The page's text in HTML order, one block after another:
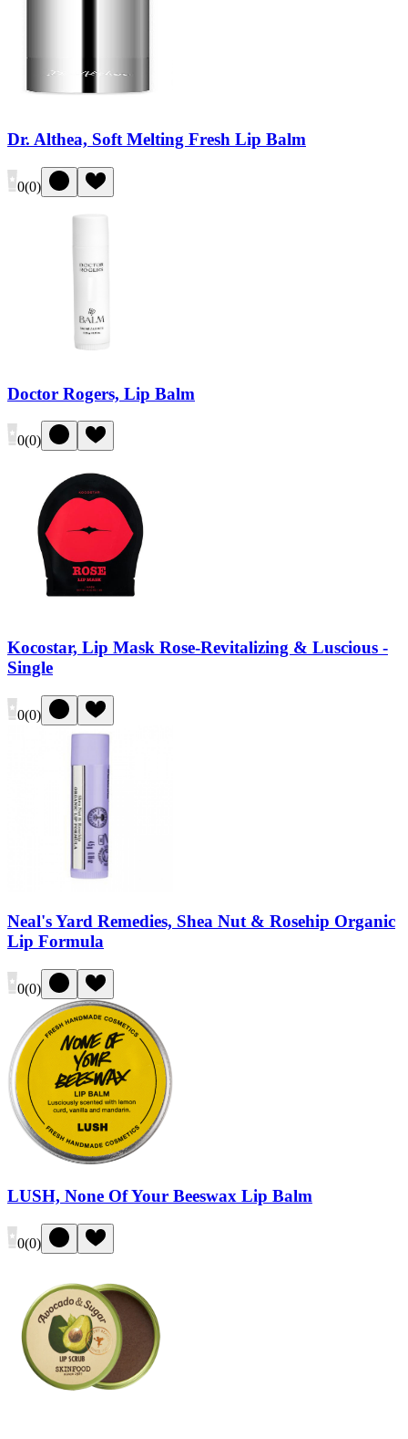
Dr. Althea, Soft Melting Fresh Lip Balm
0(0)
Doctor Rogers, Lip Balm
0(0)
Kocostar, Lip Mask Rose-Revitalizing & Luscious -
Single
0(0)
Neal's Yard Remedies, Shea Nut & Rosehip Organic
Lip Formula
0(0)
LUSH, None Of Your Beeswax Lip Balm
0(0)